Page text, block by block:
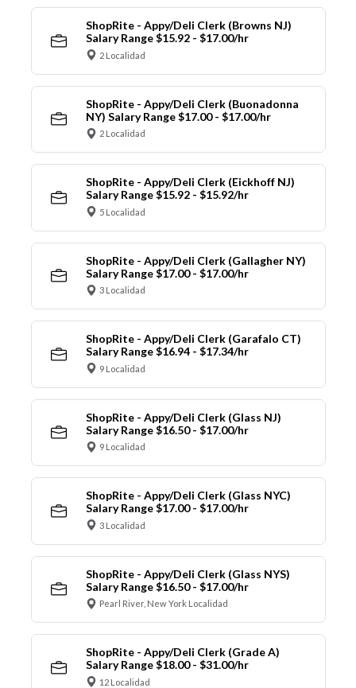
ShopRite - Appy/Deli Clerk (Browns NJ)
Salary Range $15.92 - $17.00/hr
2 Localidad
ShopRite - Appy/Deli Clerk (Buonadonna
NY) Salary Range $17.00 - $17.00/hr
2 Localidad
ShopRite - Appy/Deli Clerk (Eickhoff NJ)
Salary Range $15.92 - $15.92/hr
5 Localidad
ShopRite - Appy/Deli Clerk (Gallagher NY)
Salary Range $17.00 - $17.00/hr
3 Localidad
ShopRite - Appy/Deli Clerk (Garafalo CT)
Salary Range $16.94 - $17.34/hr
9 Localidad
ShopRite - Appy/Deli Clerk (Glass NJ)
Salary Range $16.50 - $17.00/hr
9 Localidad
ShopRite - Appy/Deli Clerk (Glass NYC)
Salary Range $17.00 - $17.00/hr
3 Localidad
ShopRite - Appy/Deli Clerk (Glass NYS)
Salary Range $16.50 - $17.00/hr
Pearl River, New York Localidad
ShopRite - Appy/Deli Clerk (Grade A)
Salary Range $18.00 - $31.00/hr
12 Localidad